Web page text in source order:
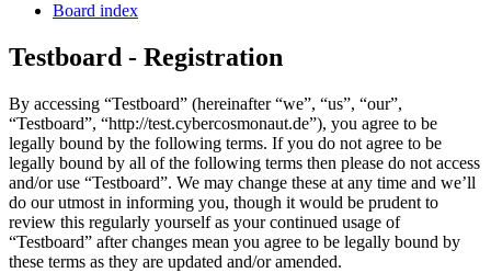
Board index
Testboard - Registration
By accessing “Testboard” (hereinafter “we”, “us”, “our”,
“Testboard”, “http://test.cybercosmonaut.de”), you agree to be
legally bound by the following terms. If you do not agree to be
legally bound by all of the following terms then please do not access
and/or use “Testboard”. We may change these at any time and we’ll
do our utmost in informing you, though it would be prudent to
review this regularly yourself as your continued usage of
“Testboard” after changes mean you agree to be legally bound by
these terms as they are updated and/or amended.